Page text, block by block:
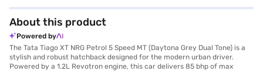
About this product
Powered by
The Tata Tiago XT NRG Petrol 5 Speed MT (Daytona Grey Dual Tone) is a
stylish and robust hatchback designed for the modern urban driver.
Powered by a 1.2L Revotron engine, this car delivers 85 bhp of max